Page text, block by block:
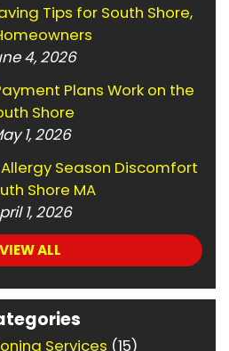
Tips for South Shore,
4, 2026
Plans Work on the
Shore
1, 2026
Season Discomfort
Shore MA
1, 2026
VIEW ALL
Services (15)